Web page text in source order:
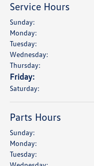
Service Hours
Sunday:
Monday:
Tuesday:
Wednesday:
Thursday:
Friday:
Saturday:
Parts Hours
Sunday:
Monday:
Tuesday: